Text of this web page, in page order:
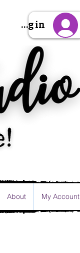
Up/Log in
About My Account